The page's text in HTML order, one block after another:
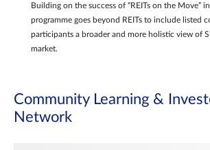
Building on the success of “REITs on the Move”
programme goes beyond REITs to include listed
participants a broader and more holistic view of
market.
Community Learning &
Network